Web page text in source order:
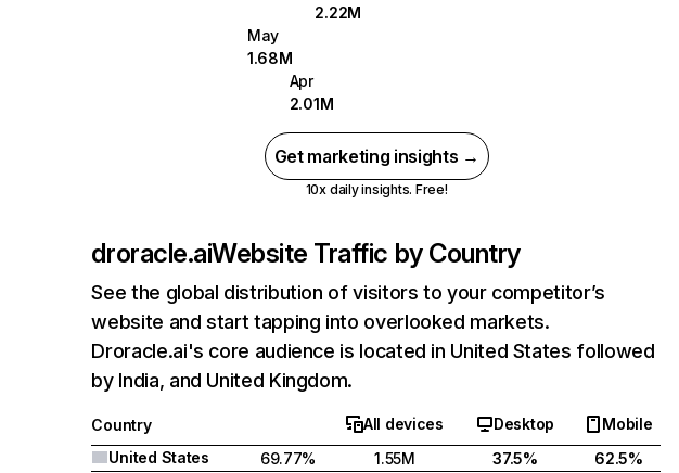
2.22M
May
1.68M
Apr
2.01M
Get marketing insights →
10x daily insights. Free!
droracle.aiWebsite Traffic by Country
See the global distribution of visitors to your competitor’s
website and start tapping into overlooked markets.
Droracle.ai's core audience is located in United States followed
by India, and United Kingdom.
Country All devices Desktop
Mobile
United States
69.77% 1.55M 37.5%
62.5%